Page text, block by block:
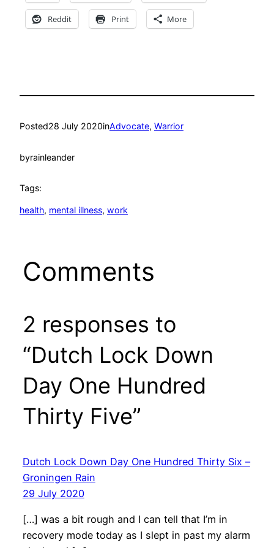
Reddit Print More
Posted28 July 2020inAdvocate, Warrior
byrainleander
Tags:
health, mental illness, work
Comments
2 responses to
“Dutch Lock Down
Day One Hundred
Thirty Five”
Dutch Lock Down Day One Hundred Thirty Six –
Groningen Rain
29 July 2020
[…] was a bit rough and I can tell that I’m in
recovery mode today as I slept in past my alarm